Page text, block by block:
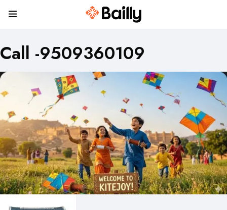
Call -9509360109